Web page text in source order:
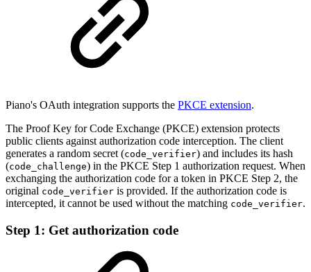
Piano's OAuth integration supports the PKCE extension.
The Proof Key for Code Exchange (PKCE) extension protects
public clients against authorization code interception. The client
generates a random secret (code_verifier) and includes its hash
(code_challenge) in the PKCE Step 1 authorization request. When
exchanging the authorization code for a token in PKCE Step 2, the
original code_verifier is provided. If the authorization code is
intercepted, it cannot be used without the matching code_verifier.
Step 1: Get authorization code